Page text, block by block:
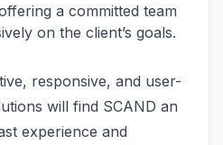
a committed team
on the client’s goals.
responsive, and user-
will find SCAND an
experience and